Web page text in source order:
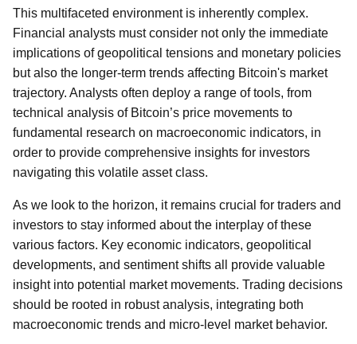
This multifaceted environment is inherently complex.
Financial analysts must consider not only the immediate
implications of geopolitical tensions and monetary policies
but also the longer-term trends affecting Bitcoin's market
trajectory. Analysts often deploy a range of tools, from
technical analysis of Bitcoin’s price movements to
fundamental research on macroeconomic indicators, in
order to provide comprehensive insights for investors
navigating this volatile asset class.
As we look to the horizon, it remains crucial for traders and
investors to stay informed about the interplay of these
various factors. Key economic indicators, geopolitical
developments, and sentiment shifts all provide valuable
insight into potential market movements. Trading decisions
should be rooted in robust analysis, integrating both
macroeconomic trends and micro-level market behavior.